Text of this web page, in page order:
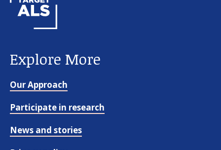
Explore More
Our Approach
Participate in research
News and stories